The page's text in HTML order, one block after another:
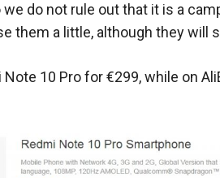
we do not rule out that it is a
them a little, although they will
10 Pro for €299, while on